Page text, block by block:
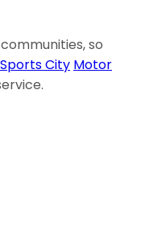
so
City Motor